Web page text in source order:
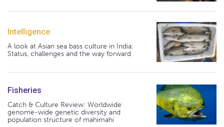
Intelligence
A look at Asian sea bass culture in India:
Status, challenges and the way forward
Fisheries
Catch & Culture Review: Worldwide
genome-wide genetic diversity and
population structure of mahimahi